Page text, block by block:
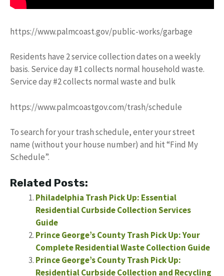
https://www.palmcoast.gov/public-works/garbage
Residents have 2 service collection dates on a weekly
basis. Service day #1 collects normal household waste.
Service day #2 collects normal waste and bulk
https://www.palmcoastgov.com/trash/schedule
To search for your trash schedule, enter your street
name (without your house number) and hit “Find My
Schedule”.
Related Posts:
Philadelphia Trash Pick Up: Essential
Residential Curbside Collection Services
Guide
Prince George’s County Trash Pick Up: Your
Complete Residential Waste Collection Guide
Prince George’s County Trash Pick Up:
Residential Curbside Collection and Recycling